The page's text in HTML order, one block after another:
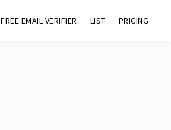
FREE EMAIL VERIFIER LIST PRICING